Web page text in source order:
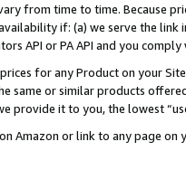
from time to time. Because
if: (a) we serve the
API or PA API and you
for any Product on your
same or similar products
provide it to you, the lowest
Amazon or link to any page